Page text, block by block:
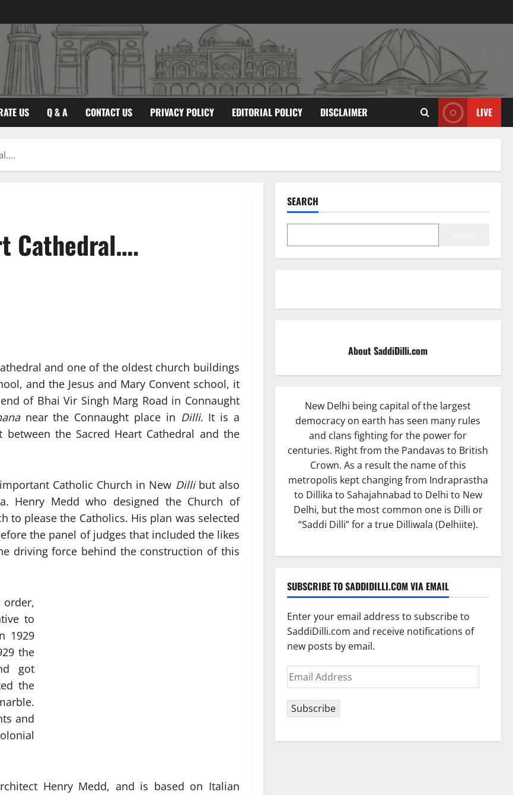
US Q & A CONTACT US PRIVACY POLICY EDITORIAL POLICY DISCLAIMER LIVE
Cathedral….
and one of the oldest church buildings
and the Jesus and Mary Convent school, it
of Bhai Vir Singh Marg Road in Connaught
near the Connaught place in Dilli. It is a
the Sacred Heart Cathedral and the
Catholic Church in New Dilli but also
Henry Medd who designed the Church of
to please the Catholics. His plan was selected
the panel of judges that included the likes
driving force behind the construction of this
to
1929
the
got
the
and
Henry Medd, and is based on Italian
SEARCH
About SaddiDilli.com
New Delhi being capital of the largest
democracy on earth has seen many rules
and clans fighting for the power for
centuries. Right from the Pandavas to British
Crown. As a result the name of this
metropolis kept changing from Indraprastha
to Dillika to Sahajahnabad to Delhi to New
Delhi, but the most common one is Dilli or
“Saddi Dilli” for a true Dilliwala (Delhiite).
SUBSCRIBE TO SADDIDILLI.COM VIA EMAIL
Enter your email address to subscribe to
SaddiDilli.com and receive notifications of
new posts by email.
Email
Address
Subscribe